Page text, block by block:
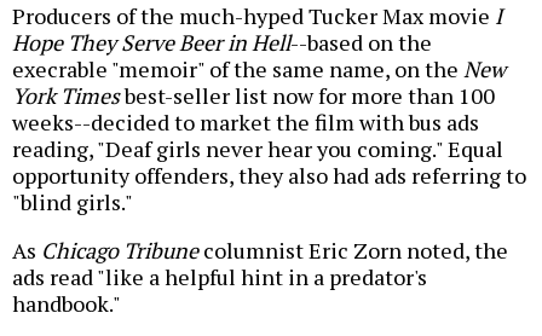
Producers of the much-hyped Tucker Max movie I
Hope They Serve Beer in Hell--based on the
execrable "memoir" of the same name, on the New
York Timesbest-seller list now for more than 100
weeks--decided to market the film with bus ads
reading, "Deaf girls never hear you coming." Equal
opportunity offenders, they also had ads referring to
"blind girls."
As Chicago Tribunecolumnist Eric Zorn noted, the
ads read "like a helpful hint in a predator's
handbook."